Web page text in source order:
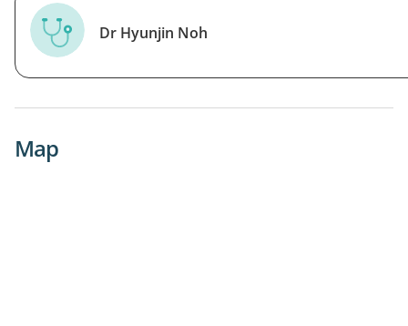
Dr Hyunjin Noh
Map